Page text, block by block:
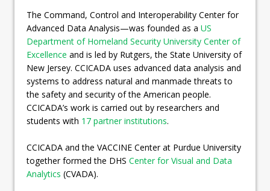
The Command, Control and Interoperability Center for
Advanced Data Analysis—was founded as a US
Department of Homeland Security University Center of
Excellence and is led by Rutgers, the State University of
New Jersey. CCICADA uses advanced data analysis and
systems to address natural and manmade threats to
the safety and security of the American people.
CCICADA’s work is carried out by researchers and
students with 17 partner institutions.
CCICADA and the VACCINE Center at Purdue University
together formed the DHS Center for Visual and Data
Analytics (CVADA).